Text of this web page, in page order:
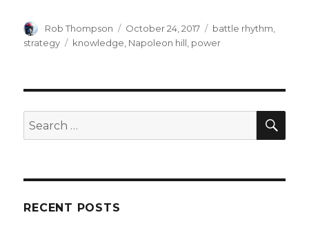
Author
Rob Thompson
Posted
on
October 24, 2017 Categories
battle rhythm
strategy
Tags
knowledge Napoleon hill power
Search
for:
RECENT POSTS